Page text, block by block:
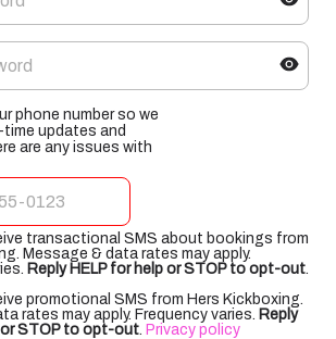
phone number so we
updates and
are any issues with
transactional SMS about bookings from
Message & data rates may apply.
Reply HELP for help or STOP to opt-out.
promotional SMS from Hers Kickboxing.
rates may apply. Frequency varies. Reply
or STOP to opt-out. Privacy policy